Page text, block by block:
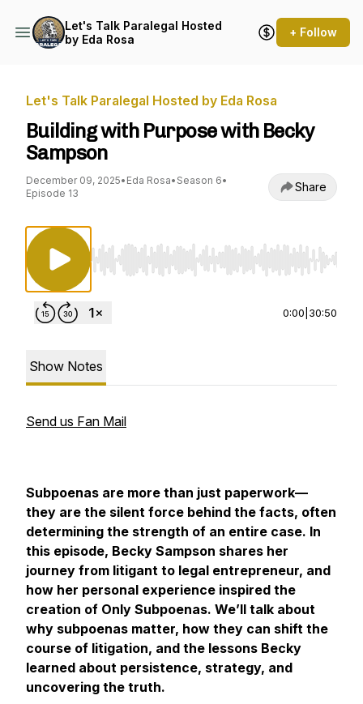
Let's Talk Paralegal Hosted
by Eda Rosa
+ Follow
Let's Talk Paralegal Hosted by Eda Rosa
Building with Purpose with Becky
Sampson
December 09, 2025• Eda Rosa• Season 6•
Episode 13
Share
Use Left/Right to seek, Home/End to jump to
0:00 30:50
Show Notes
Send us Fan Mail
Subpoenas are more than just paperwork—
they are the silent force behind the facts, often
determining the strength of an entire case. In
this episode, Becky Sampson shares her
journey from litigant to legal entrepreneur, and
how her personal experience inspired the
creation of Only Subpoenas. We’ll talk about
why subpoenas matter, how they can shift the
course of litigation, and the lessons Becky
learned about persistence, strategy, and
uncovering the truth.